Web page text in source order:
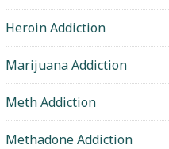
Heroin Addiction
Marijuana Addiction
Meth Addiction
Methadone Addiction